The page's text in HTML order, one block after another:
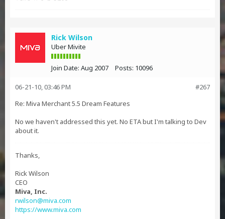
Rick Wilson
Uber Mivite
Join Date: Aug 2007 Posts: 10096
#267
06-21-10, 03:46 PM
Re: Miva Merchant 5.5 Dream Features
No we haven't addressed this yet. No ETA but I'm talking to Dev
about it.
Thanks,
Rick Wilson
CEO
Miva, Inc.
rwilson@miva.com
https://www.miva.com